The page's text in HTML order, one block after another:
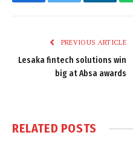
PREVIOUS ARTICLE
Lesaka fintech solutions win
big at Absa awards
RELATED POSTS